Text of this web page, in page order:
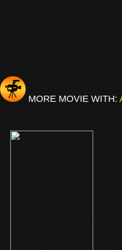
MORE MOVIE WITH:
(2018)
A Boy. A Girl. A Dream.
CLICK ME